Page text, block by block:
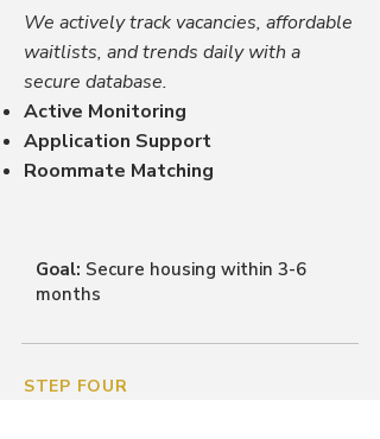
We actively track vacancies, affordable
waitlists, and trends daily with a
secure database.
Active Monitoring
Application Support
Roommate Matching
Goal: Secure housing within 3-6
months
STEP FOUR